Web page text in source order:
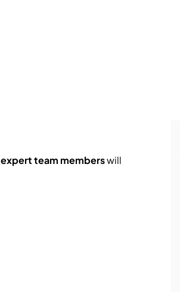
expert team memberswill